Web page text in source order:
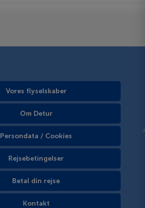
Vores flyselskaber
Om Detur
Persondata / Cookies
Rejsebetingelser
Betal din rejse
Kontakt